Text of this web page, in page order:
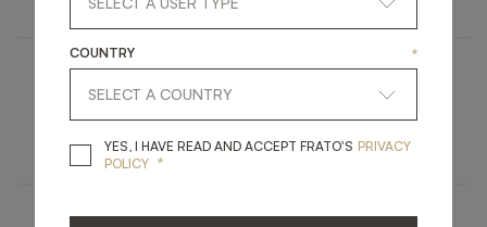
HUE
COUNTRY *
YES, I HAVE READ AND ACCEPT FRATO'S YES, I HAVE READ
PRIVACY
POLICY *